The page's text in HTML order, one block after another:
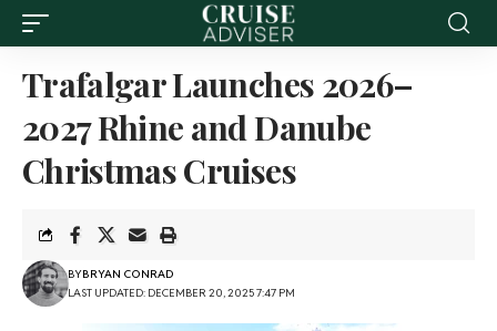
Trafalgar Launches 2026–
2027 Rhine and Danube
Christmas Cruises
LAST UPDATED: DECEMBER 20, 2025 7:47 PM
BYBRYAN CONRAD